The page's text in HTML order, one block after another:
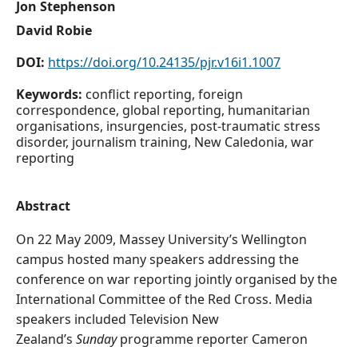
Jon Stephenson
David Robie
DOI: https://doi.org/10.24135/pjr.v16i1.1007
Keywords: conflict reporting, foreign
correspondence, global reporting, humanitarian
organisations, insurgencies, post-traumatic stress
disorder, journalism training, New Caledonia, war
reporting
Abstract
On 22 May 2009, Massey University’s Wellington
campus hosted many speakers addressing the
conference on war reporting jointly organised by the
International Committee of the Red Cross. Media
speakers included Television New
Zealand’s Sundayprogramme reporter Cameron